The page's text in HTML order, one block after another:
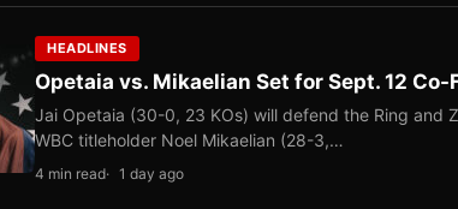
HEADLINES
Opetaia vs. Mikaelian Set for Sept. 12 Co-
Jai Opetaia (30-0, 23 KOs) will defend the Ring and
WBC titleholder Noel Mikaelian (28-3,…
4 min read 1 day ago